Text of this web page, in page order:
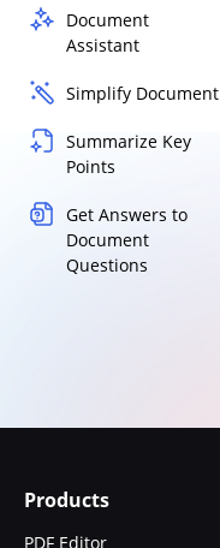
Document
Assistant
Simplify Document
Summarize Key
Points
Get Answers to
Document
Questions
Products
PDF Editor